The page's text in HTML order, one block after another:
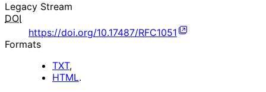
Legacy Stream
DOI
https://doi.org/10.17487/RFC1051
Formats
TXT,
HTML.